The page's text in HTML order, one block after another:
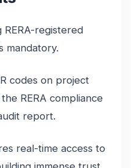
RERA-registered
mandatory.
codes on project
RERA compliance
report.
real-time access to